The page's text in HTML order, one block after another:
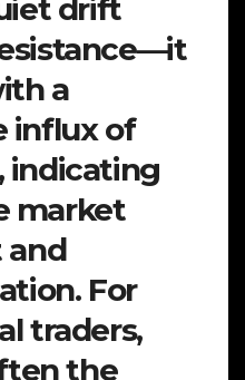
drift
a
influx of
indicating
market
and
For
traders,
the